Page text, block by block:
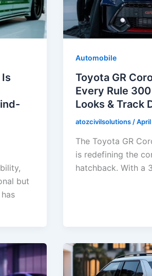
but
Automobile
Toyota GR
Every Rule
Looks & Track
atozcivilsolutions /April
The Toyota GR
is redefining the
hatchback. With a